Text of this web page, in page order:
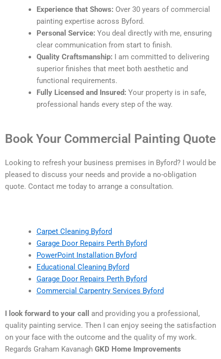
Experience that Shows: Over 30 years of commercial
painting expertise across Byford.
Personal Service: You deal directly with me, ensuring
clear communication from start to finish.
Quality Craftsmanship: I am committed to delivering
superior finishes that meet both aesthetic and
functional requirements.
Fully Licensed and Insured: Your property is in safe,
professional hands every step of the way.
Book Your Commercial Painting Quote
Looking to refresh your business premises in Byford? I would be
pleased to discuss your needs and provide a no-obligation
quote. Contact me today to arrange a consultation.
Carpet Cleaning Byford
Garage Door Repairs Perth Byford
PowerPoint Installation Byford
Educational Cleaning Byford
Garage Door Repairs Perth Byford
Commercial Carpentry Services Byford
I look forward to your call
and providing you a professional,
quality painting service. Then I can enjoy seeing the satisfaction
on your face with the outcome and the quality of my work.
Regards Graham Kavanagh GKD Home Improvements